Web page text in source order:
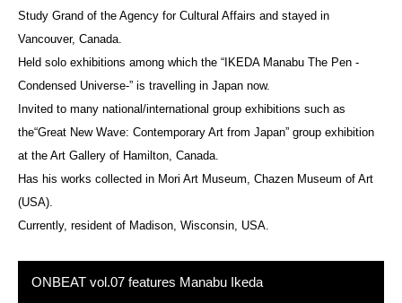
Study Grand of the Agency for Cultural Affairs and stayed in
Vancouver, Canada.
Held solo exhibitions among which the “IKEDA Manabu The Pen -
Condensed Universe-” is travelling in Japan now.
Invited to many national/international group exhibitions such as
the“Great New Wave: Contemporary Art from Japan” group exhibition
at the Art Gallery of Hamilton, Canada.
Has his works collected in Mori Art Museum, Chazen Museum of Art
(USA).
Currently, resident of Madison, Wisconsin, USA.
ONBEAT vol.07 features Manabu Ikeda